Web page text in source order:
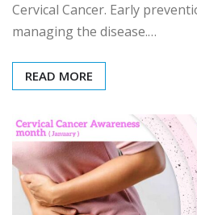
Cervical Cancer. Early
managing the disease.…
READ MORE